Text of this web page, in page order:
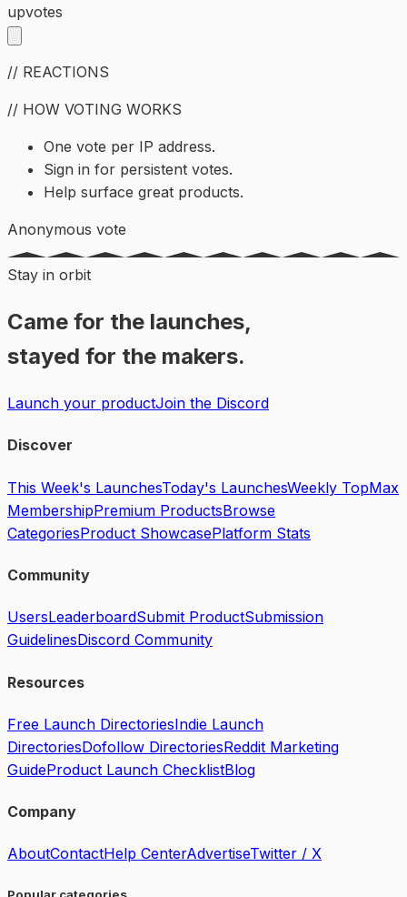
upvotes
// REACTIONS
// HOW VOTING WORKS
One vote per IP address.
Sign in for persistent votes.
Help surface great products.
Anonymous vote
Stay in orbit
Came for the launches,
stayed for the makers.
Launch your productJoin the Discord
Discover
This Week's LaunchesToday's LaunchesWeekly TopMax
MembershipPremium ProductsBrowse
CategoriesProduct ShowcasePlatform Stats
Community
UsersLeaderboardSubmit ProductSubmission
GuidelinesDiscord Community
Resources
Free Launch DirectoriesIndie Launch
DirectoriesDofollow DirectoriesReddit Marketing
GuideProduct Launch ChecklistBlog
Company
AboutContactHelp CenterAdvertiseTwitter / X